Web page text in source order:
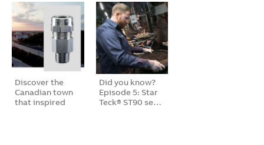
Discover the
Canadian town
that inspired
Did you know?
Episode 5: Star
Teck® ST90 se…